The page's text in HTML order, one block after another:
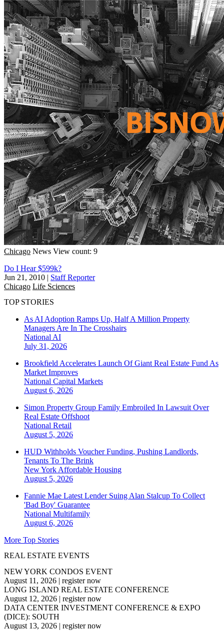
Chicago News View count: 9
Do I Hear $599k?
Jun 21, 2010 | Staff Reporter
Chicago Life Sciences
TOP STORIES
As AI Adoption Ramps Up, Half A Million Property
Managers Are In The Crosshairs
National AI
July 31, 2026
Brookfield Accelerates Launch Of Giant Real Estate Fund As
Market Improves
National Capital Markets
August 6, 2026
Simon Property Group Family Embroiled In Lawsuit Over
Real Estate Offshoot
National Retail
August 5, 2026
HUD Withholds Voucher Funding, Pushing Landlords,
Tenants To The Brink
New York Affordable Housing
August 5, 2026
Fannie Mae Latest Lender Suing Alan Stalcup To Collect
'Bad Boy' Guarantee
National Multifamily
August 6, 2026
More Top Stories
REAL ESTATE EVENTS
NEW YORK CONDOS EVENT
August 11, 2026 | register now
LONG ISLAND REAL ESTATE CONFERENCE
August 12, 2026 | register now
DATA CENTER INVESTMENT CONFERENCE & EXPO
(DICE): SOUTH
August 13, 2026 | register now